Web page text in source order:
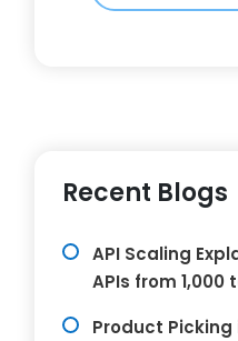
Recent Blogs
API Scaling
APIs from 1,000
Product Picking